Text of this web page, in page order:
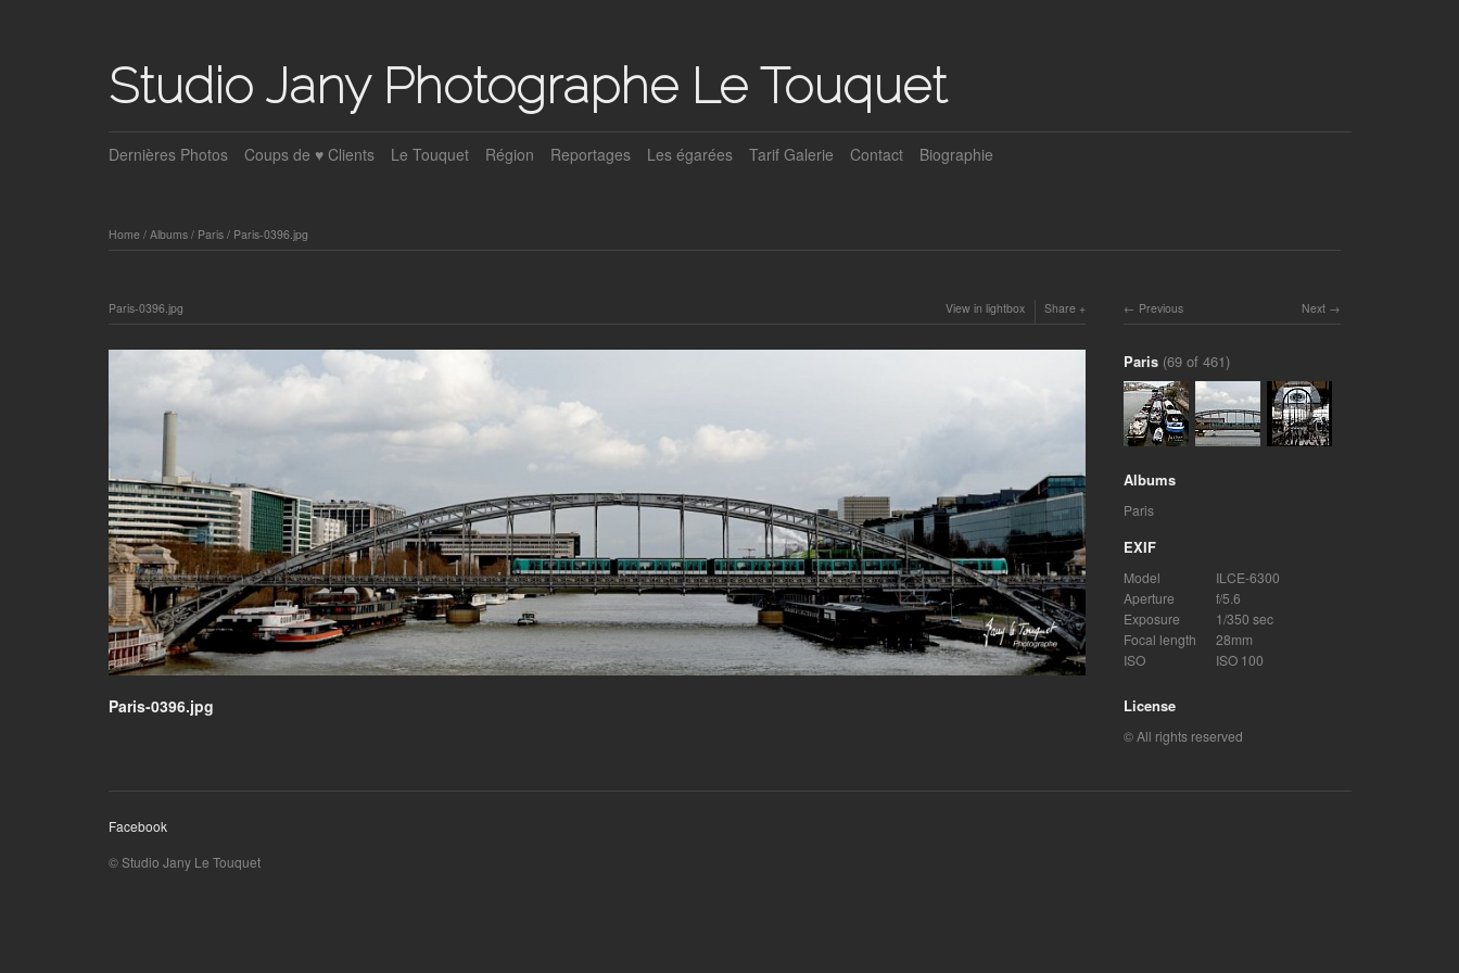
Studio Jany Photographe Le Touquet
Dernières Photos Coups de ♥ Clients Le Touquet Région Reportages Les égarées Tarif Galerie Contact Biographie
Home/ Albums/ Paris/ Paris-0396.jpg
Paris-0396.jpg View in lightbox Share
Paris-0396.jpg
Next
Previous
Paris (69 of 461)
Albums
Paris
EXIF
Model
ILCE-6300
Aperture
f/5.6
Exposure
1/350 sec
Focal length
28mm
ISO
ISO 100
License
© All rights reserved
Facebook
© Studio Jany Le Touquet